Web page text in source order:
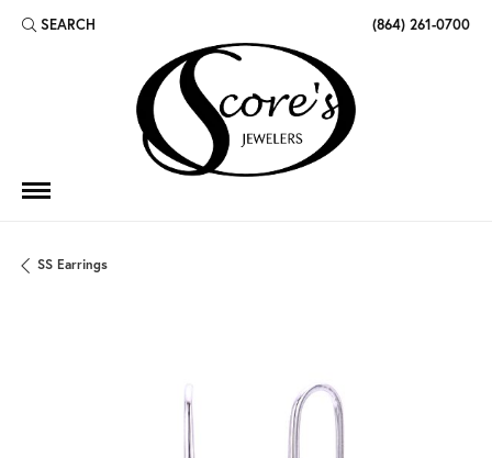
SEARCH
TOGGLE TOOLBAR SEARCH MENU (864) 261-0700
SS Earrings